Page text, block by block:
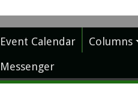
Event Calendar Columns
Messenger